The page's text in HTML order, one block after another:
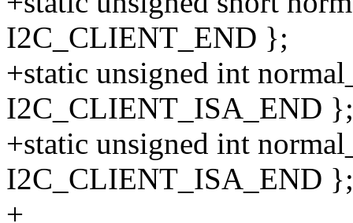
I2C_CLIENT_END };
+static unsigned int
I2C_CLIENT_ISA_END };
+static unsigned int
I2C_CLIENT_ISA_END };
+